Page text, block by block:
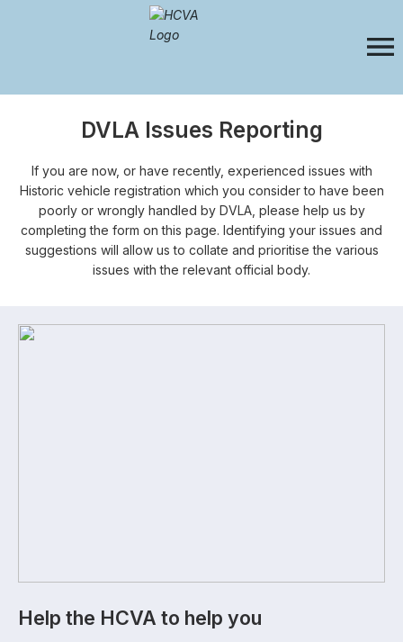
DVLA Issues Reporting
If you are now, or have recently, experienced issues with
Historic vehicle registration which you consider to have been
poorly or wrongly handled by DVLA, please help us by
completing the form on this page. Identifying your issues and
suggestions will allow us to collate and prioritise the various
issues with the relevant official body.
Help the HCVA to help you